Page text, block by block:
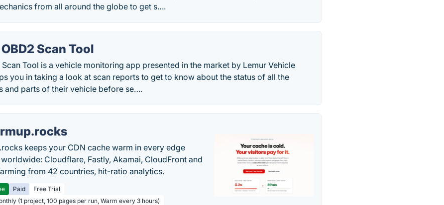
from all around the globe to get s….
Scan Tool
Scan Tool is a vehicle monitoring app presented in the market by Lemur Vehicle
you in taking a look at scan reports to get to know about the status of all the
and parts of their vehicle before se….
keeps your CDN cache warm in every edge
Cloudflare, Fastly, Akamai, CloudFront and
from 42 countries, hit-ratio analytics.
Paid
Free Trial
(1 project, 100 pages per run, Warm every 3 hours)